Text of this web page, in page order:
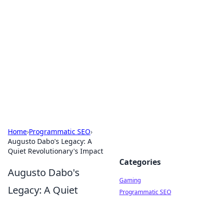
Home›Programmatic SEO›
Augusto Dabo's Legacy: A
Quiet Revolutionary's Impact
Augusto Dabo's
Legacy: A Quiet
Categories
Gaming
Programmatic SEO